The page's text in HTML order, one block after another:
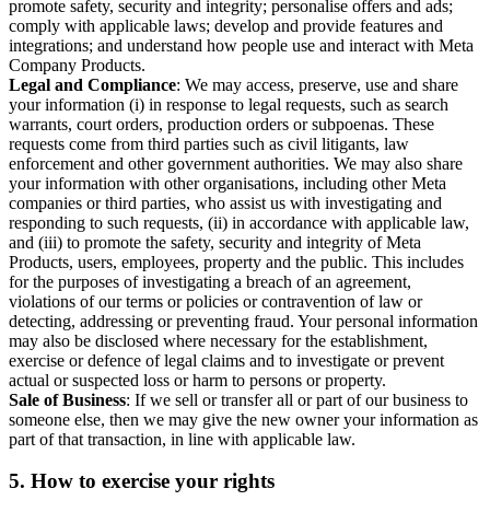
promote safety, security and integrity; personalise offers and ads;
comply with applicable laws; develop and provide features and
integrations; and understand how people use and interact with Meta
Company Products.
Legal and Compliance: We may access, preserve, use and share
your information (i) in response to legal requests, such as search
warrants, court orders, production orders or subpoenas. These
requests come from third parties such as civil litigants, law
enforcement and other government authorities. We may also share
your information with other organisations, including other Meta
companies or third parties, who assist us with investigating and
responding to such requests, (ii) in accordance with applicable law,
and (iii) to promote the safety, security and integrity of Meta
Products, users, employees, property and the public. This includes
for the purposes of investigating a breach of an agreement,
violations of our terms or policies or contravention of law or
detecting, addressing or preventing fraud. Your personal information
may also be disclosed where necessary for the establishment,
exercise or defence of legal claims and to investigate or prevent
actual or suspected loss or harm to persons or property.
Sale of Business: If we sell or transfer all or part of our business to
someone else, then we may give the new owner your information as
part of that transaction, in line with applicable law.
5. How to exercise your rights